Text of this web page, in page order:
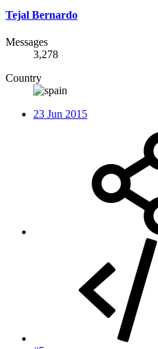
Tejal Bernardo
Messages
3,278
Country
23 Jun 2015